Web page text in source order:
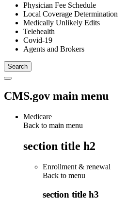
Physician Fee Schedule
Local Coverage Determination
Medically Unlikely Edits
Telehealth
Covid-19
Agents and Brokers
CMS.gov main menu
Medicare
Back to main menu
section title h2
Enrollment & renewal
Back to menu
section title h3